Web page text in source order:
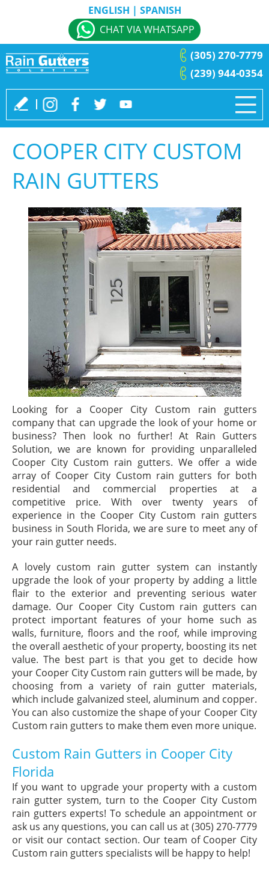
ENGLISH | SPANISH
CHAT VIA WHATSAPP
(239) 944-0354
(305) 270-7779
COOPER CITY CUSTOM
RAIN GUTTERS
Looking for a Cooper City Custom rain gutters
company that can upgrade the look of your home or
business? Then look no further! At Rain Gutters
Solution, we are known for providing unparalleled
Cooper City Custom rain gutters. We offer a wide
array of Cooper City Custom rain gutters for both
residential and commercial properties at a
competitive price. With over twenty years of
experience in the Cooper City Custom rain gutters
business in South Florida, we are sure to meet any of
your rain gutter needs.
A lovely custom rain gutter system can instantly
upgrade the look of your property by adding a little
flair to the exterior and preventing serious water
damage. Our Cooper City Custom rain gutters can
protect important features of your home such as
walls, furniture, floors and the roof, while improving
the overall aesthetic of your property, boosting its net
value. The best part is that you get to decide how
your Cooper City Custom rain gutters will be made, by
choosing from a variety of rain gutter materials,
which include galvanized steel, aluminum and copper.
You can also customize the shape of your Cooper City
Custom rain gutters to make them even more unique.
Custom Rain Gutters in Cooper City
Florida
If you want to upgrade your property with a custom
rain gutter system, turn to the Cooper City Custom
rain gutters experts! To schedule an appointment or
ask us any questions, you can call us at (305) 270-7779
or visit our contact section. Our team of Cooper City
Custom rain gutters specialists will be happy to help!